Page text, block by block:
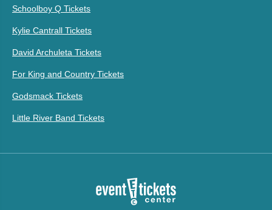
Schoolboy Q Tickets
Kylie Cantrall Tickets
David Archuleta Tickets
For King and Country Tickets
Godsmack Tickets
Little River Band Tickets